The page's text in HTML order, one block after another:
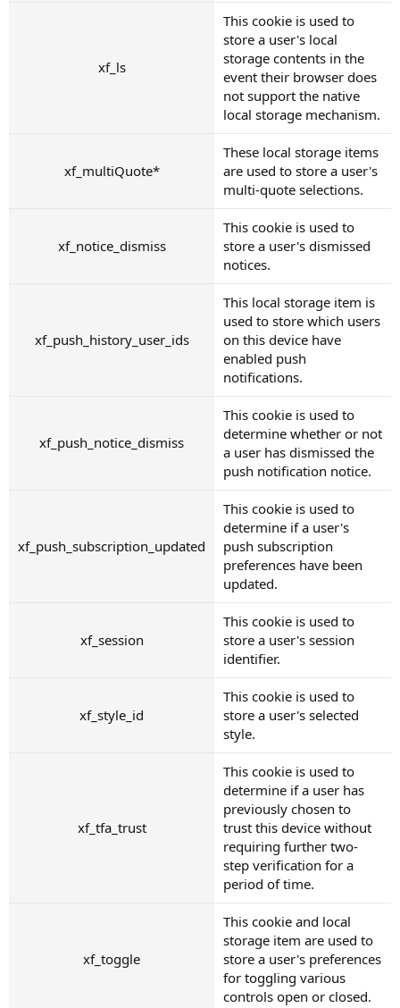
xf_ls
This cookie is used to
store a user's local
storage contents in the
event their browser does
not support the native
local storage mechanism.
xf_multiQuote*
These local storage items
are used to store a user's
multi-quote selections.
xf_notice_dismiss
This cookie is used to
store a user's dismissed
notices.
xf_push_history_user_ids
This local storage item is
used to store which users
on this device have
enabled push
notifications.
xf_push_notice_dismiss
This cookie is used to
determine whether or not
a user has dismissed the
push notification notice.
xf_push_subscription_updated
This cookie is used to
determine if a user's
push subscription
preferences have been
updated.
xf_session
This cookie is used to
store a user's session
identifier.
xf_style_id
This cookie is used to
store a user's selected
style.
xf_tfa_trust
This cookie is used to
determine if a user has
previously chosen to
trust this device without
requiring further two-
step verification for a
period of time.
xf_toggle
This cookie and local
storage item are used to
store a user's preferences
for toggling various
controls open or closed.